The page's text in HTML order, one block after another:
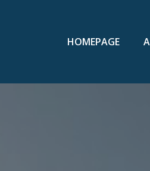
HOMEPAGE